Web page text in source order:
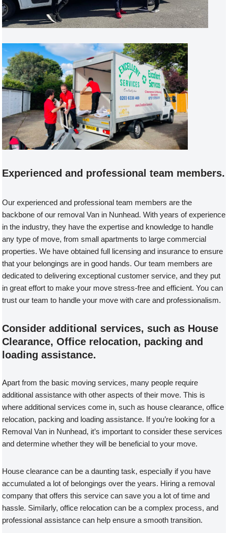
Experienced and professional team members.
Our experienced and professional team members are the
backbone of our removal Van in Nunhead. With years of experience
in the industry, they have the expertise and knowledge to handle
any type of move, from small apartments to large commercial
properties. We have obtained full licensing and insurance to ensure
that your belongings are in good hands. Our team members are
dedicated to delivering exceptional customer service, and they put
in great effort to make your move stress-free and efficient. You can
trust our team to handle your move with care and professionalism.
Consider additional services, such as House
Clearance, Office relocation, packing and
loading assistance.
Apart from the basic moving services, many people require
additional assistance with other aspects of their move. This is
where additional services come in, such as house clearance, office
relocation, packing and loading assistance. If you’re looking for a
Removal Van in Nunhead, it’s important to consider these services
and determine whether they will be beneficial to your move.
House clearance can be a daunting task, especially if you have
accumulated a lot of belongings over the years. Hiring a removal
company that offers this service can save you a lot of time and
hassle. Similarly, office relocation can be a complex process, and
professional assistance can help ensure a smooth transition.